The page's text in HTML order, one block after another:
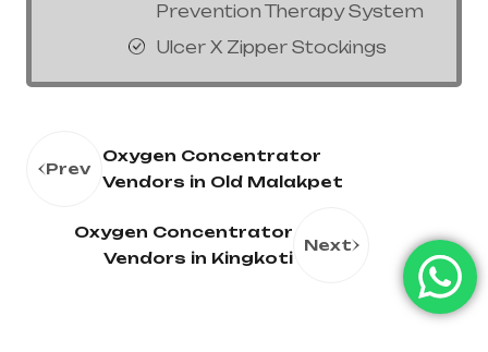
Prevention Therapy System
Ulcer X Zipper Stockings
Prev
Oxygen Concentrator
Vendors in Old Malakpet
Oxygen Concentrator
Vendors in Kingkoti
Next